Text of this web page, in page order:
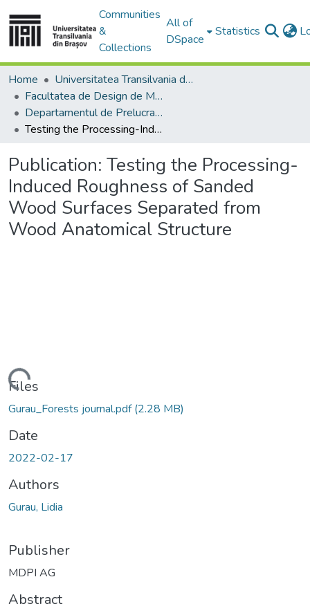
Communities
&
Collections
All of
DSpace
Statistics
Home
Universitatea Transilvania din Brasov
Facultatea de Design de Mobilier și Inginerie a Lemnului
Departamentul de Prelucrarea Lemnului şi Designul Produselor din Lemn
Testing the Processing-Induced Roughness of Sanded Wood Surfaces Separated from Wood Anatomical Structure
Publication: Testing the Processing-
Induced Roughness of Sanded
Wood Surfaces Separated from
Wood Anatomical Structure
Loading...
Files
Gurau_Forests journal.pdf(2.28 MB)
Date
2022-02-17
Authors
Gurau, Lidia
Publisher
MDPI AG
Abstract